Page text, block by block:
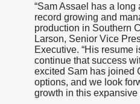
“Sam Assael has a
record growing and
production in Southern
Larson, Senior Vice
Executive. “His resume
continue that success
excited Sam has joined
options, and we look
growth in this expansive